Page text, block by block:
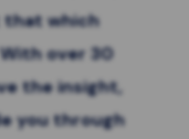
that which
over 30
the insight,
you through